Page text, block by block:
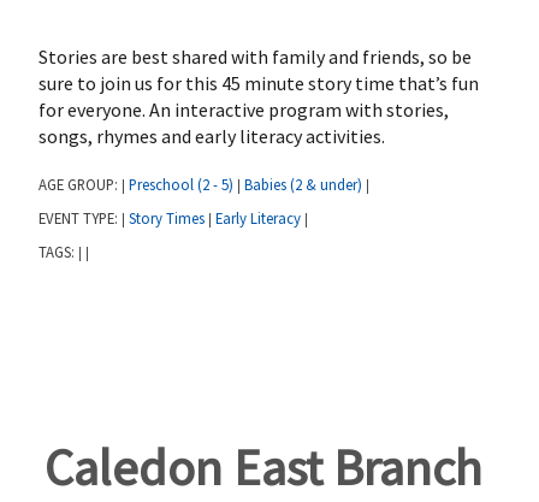
Stories are best shared with family and friends, so be
sure to join us for this 45 minute story time that’s fun
for everyone. An interactive program with stories,
songs, rhymes and early literacy activities.
AGE GROUP: Preschool (2 - 5) Babies (2 & under)
EVENT TYPE: Story Times Early Literacy
TAGS:
Caledon East Branch